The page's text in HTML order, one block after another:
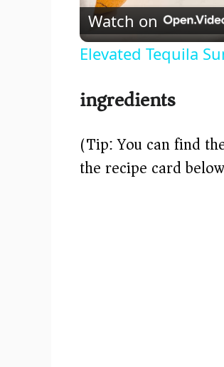
Watch on
Elevated Tequila
ingredients
(Tip: You can find
the recipe card